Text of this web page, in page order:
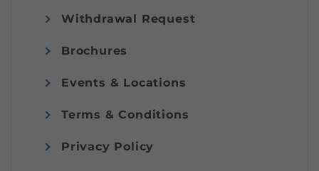
Withdrawal Request
Brochures
Events & Locations
Terms & Conditions
Privacy Policy